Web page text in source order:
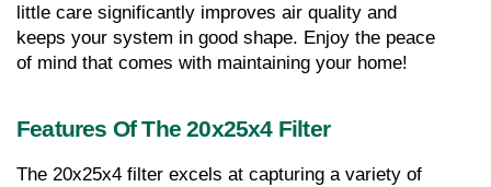
little care significantly improves air quality and
keeps your system in good shape. Enjoy the peace
of mind that comes with maintaining your home!
Features Of The 20x25x4 Filter
The 20x25x4 filter excels at capturing a variety of